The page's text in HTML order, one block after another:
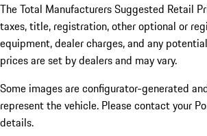
The Total Manufacturers Suggested Retail
taxes, title, registration, other optional or
equipment, dealer charges, and any
prices are set by dealers and may vary.
Some images are configurator-generated
represent the vehicle. Please contact your
details.